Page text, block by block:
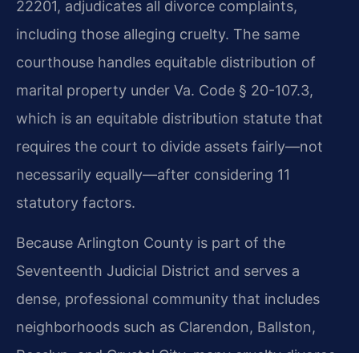
22201, adjudicates all divorce complaints,
including those alleging cruelty. The same
courthouse handles equitable distribution of
marital property under Va. Code § 20-107.3,
which is an equitable distribution statute that
requires the court to divide assets fairly—not
necessarily equally—after considering 11
statutory factors.
Because Arlington County is part of the
Seventeenth Judicial District and serves a
dense, professional community that includes
neighborhoods such as Clarendon, Ballston,